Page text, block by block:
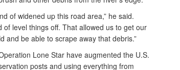
of widened up this road area,” he said.
level things off. That allowed us to get our
and be able to scrape away that debris.”
Lone Star have augmented the U.S.
posts and using everything from